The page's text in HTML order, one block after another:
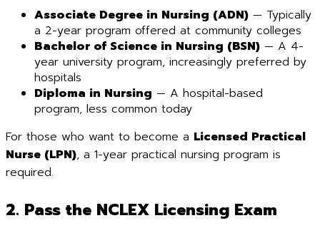
Associate Degree in Nursing (ADN) — Typically
a 2-year program offered at community colleges
Bachelor of Science in Nursing (BSN) — A 4-
year university program, increasingly preferred by
hospitals
Diploma in Nursing — A hospital-based
program, less common today
For those who want to become a Licensed Practical
Nurse (LPN), a 1-year practical nursing program is
required.
2. Pass the NCLEX Licensing Exam